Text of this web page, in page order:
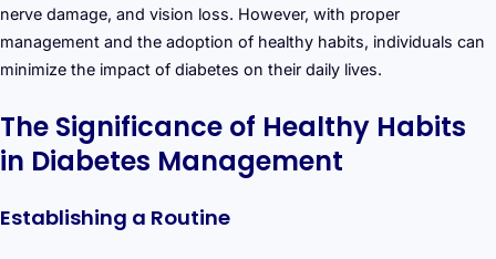
nerve damage, and vision loss. However, with proper
management and the adoption of healthy habits, individuals can
minimize the impact of diabetes on their daily lives.
The Significance of Healthy Habits
in Diabetes Management
Establishing a Routine